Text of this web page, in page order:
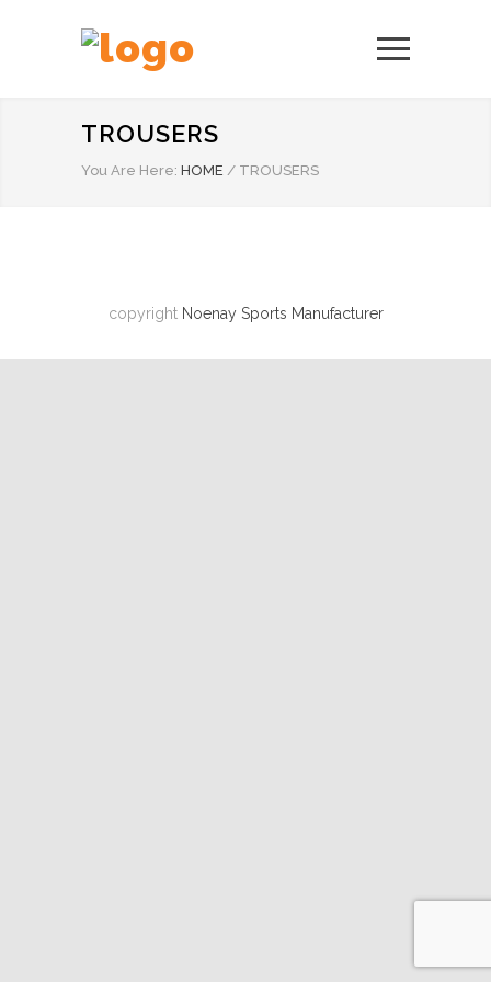
TROUSERS
You Are Here: HOME / TROUSERS
copyright Noenay Sports Manufacturer